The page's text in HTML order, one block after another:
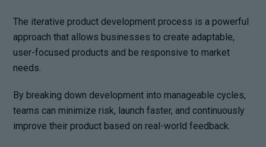
The iterative product development process is a powerful
approach that allows businesses to create adaptable,
user-focused products and be responsive to market
needs.
By breaking down development into manageable cycles,
teams can minimize risk, launch faster, and continuously
improve their product based on real-world feedback.